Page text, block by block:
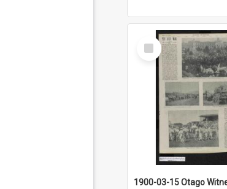
Select
Item
1900-03-15 Otago